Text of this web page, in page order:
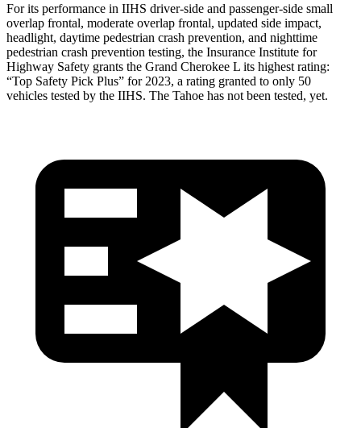
For its performance in IIHS driver-side and passenger-side small
overlap frontal, moderate overlap frontal, updated side impact,
headlight, daytime pedestrian crash prevention, and nighttime
pedestrian crash prevention testing, the Insurance Institute for
Highway Safety grants the Grand Cherokee L its highest rating:
“Top Safety Pick Plus” for 2023, a rating granted to only 50
vehicles tested by the IIHS. The Tahoe has not been tested, yet.